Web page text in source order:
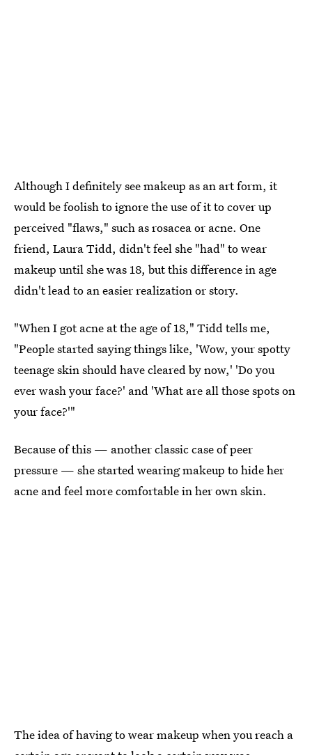
Although I definitely see makeup as an art form, it
would be foolish to ignore the use of it to cover up
perceived "flaws," such as rosacea or acne. One
friend, Laura Tidd, didn't feel she "had" to wear
makeup until she was 18, but this difference in age
didn't lead to an easier realization or story.
"When I got acne at the age of 18," Tidd tells me,
"People started saying things like, 'Wow, your spotty
teenage skin should have cleared by now,' 'Do you
ever wash your face?' and 'What are all those spots on
your face?'"
Because of this — another classic case of peer
pressure — she started wearing makeup to hide her
acne and feel more comfortable in her own skin.
The idea of having to wear makeup when you reach a